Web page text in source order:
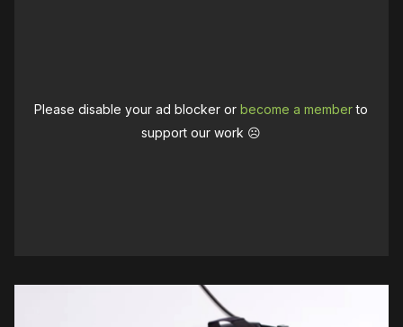
Please disable your ad blocker orbecome a memberto
support our work ☹️